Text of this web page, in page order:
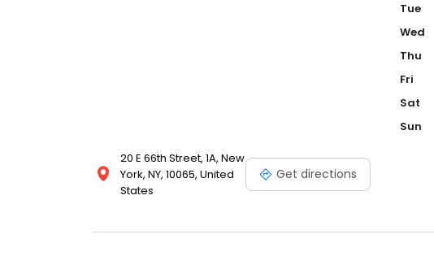
20 E 66th Street, 1A, New
York, NY, 10065, United
States
Get directions
Tue
Wed
Thu
Fri
Sat
Sun